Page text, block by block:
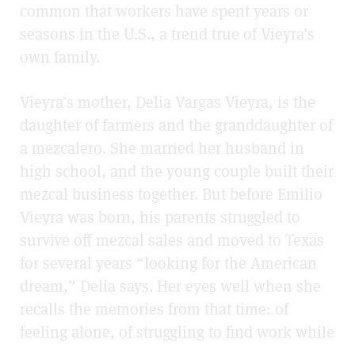
common that workers have spent years or
seasons in the U.S., a trend true of Vieyra’s
own family.
Vieyra’s mother, Delia Vargas Vieyra, is the
daughter of farmers and the granddaughter of
a mezcalero. She married her husband in
high school, and the young couple built their
mezcal business together. But before Emilio
Vieyra was born, his parents struggled to
survive off mezcal sales and moved to Texas
for several years “looking for the American
dream,” Delia says. Her eyes well when she
recalls the memories from that time: of
feeling alone, of struggling to find work while